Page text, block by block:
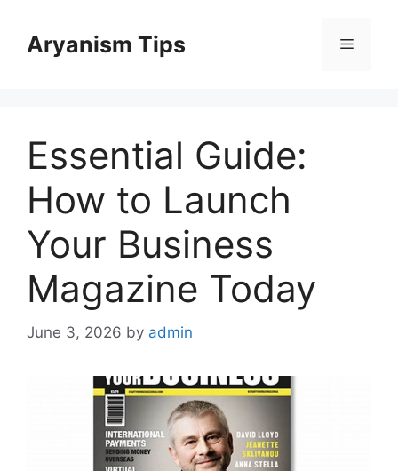
contentAryanism Tips Menu
Essential Guide:
How to Launch
Your Business
Magazine Today
June 3, 2026 by admin